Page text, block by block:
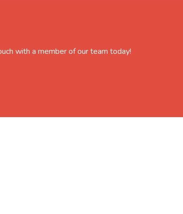
with a member of our team today!